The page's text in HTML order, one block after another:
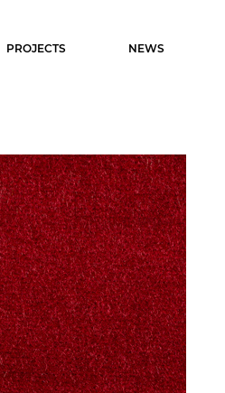
PROJECTS NEWS